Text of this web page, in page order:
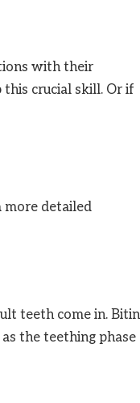
with their
crucial skill. Or if
more detailed
teeth come in.
the teething phase